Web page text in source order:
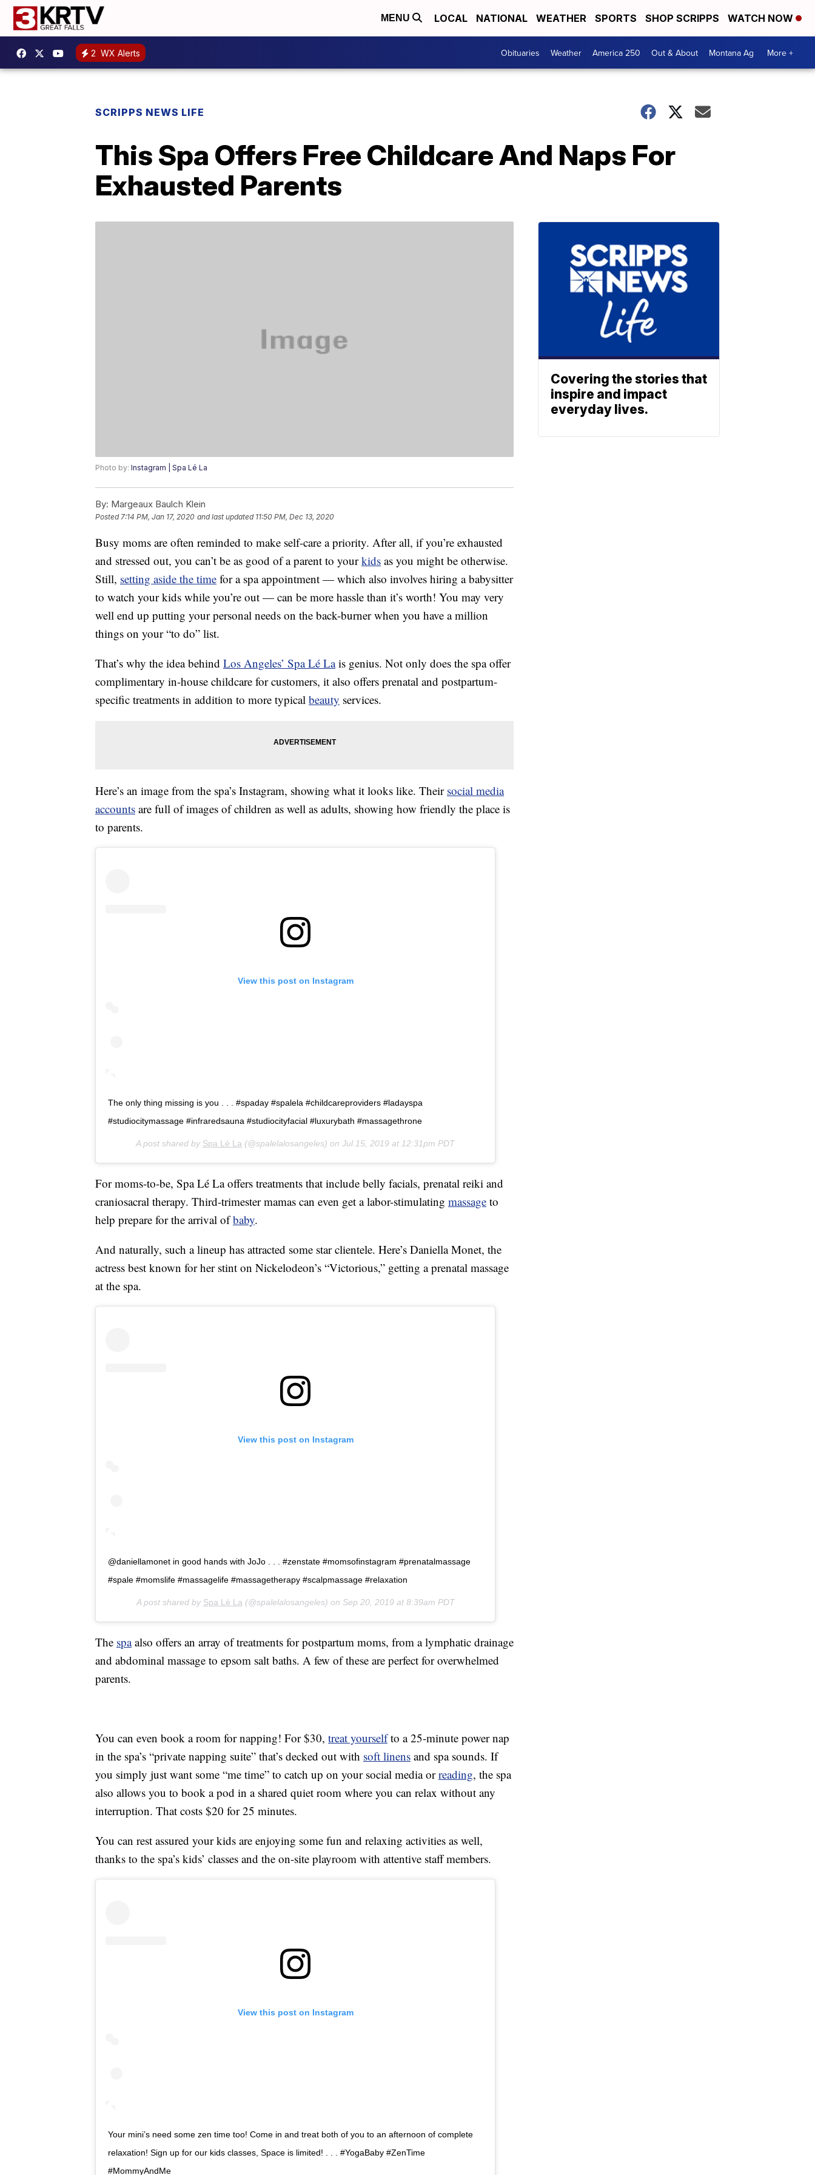
MENU LOCAL NATIONAL WEATHER SPORTS SHOP SCRIPPS WATCH NOW
2 WX Alerts Obituaries Weather America 250 Out & About Montana Ag More +
SCRIPPS NEWS LIFE
This Spa Offers Free Childcare And Naps For
Exhausted Parents
Photo by: Instagram | Spa Lé La
By: Margeaux Baulch Klein
Posted7:14 PM, Jan 17, 2020 and last updated 11:50 PM, Dec 13, 2020
Busy moms are often reminded to make self-care a priority. After all, if you’re exhausted
and stressed out, you can’t be as good of a parent to yourkids as you might be otherwise.
Still, setting aside the time for a spa appointment — which also involves hiring a babysitter
to watch your kids while you’re out — can be more hassle than it’s worth! You may very
well end up putting your personal needs on the back-burner when you have a million
things on your “to do” list.
That’s why the idea behind Los Angeles’ Spa Lé Lais genius. Not only does the spa offer
complimentary in-house childcare for customers, it also offers prenatal and postpartum-
specific treatments in addition to more typical beauty services.
Here’s an image from the spa’s Instagram, showing what it looks like. Their social media
accounts are full of images of children as well as adults, showing how friendly the place is
to parents.
View this post on Instagram
The only thing missing is you . . . #spaday #spalela #childcareproviders #ladayspa
#studiocitymassage #infraredsauna #studiocityfacial #luxurybath #massagethrone
A post shared by Spa Lé La (@spalelalosangeles) on Jul 15, 2019 at 12:31pm PDT
For moms-to-be, Spa Lé La offers treatments that include belly facials, prenatal reiki and
craniosacral therapy. Third-trimester mamas can even get a labor-stimulating massage to
help prepare for the arrival ofbaby.
And naturally, such a lineup has attracted some star clientele. Here’s Daniella Monet, the
actress best known for her stint on Nickelodeon’s “Victorious,” getting a prenatal massage
at the spa.
View this post on Instagram
@daniellamonet in good hands with JoJo . . . #zenstate #momsofinstagram #prenatalmassage
#spale #momslife #massagelife #massagetherapy #scalpmassage #relaxation
A post shared by Spa Lé La (@spalelalosangeles) on Sep 20, 2019 at 8:39am PDT
The spaalso offers an array of treatments for postpartum moms, from a lymphatic drainage
and abdominal massage to epsom salt baths. A few of these are perfect for overwhelmed
parents.
You can even book a room for napping! For $30, treat yourselfto a 25-minute power nap
in the spa’s “private napping suite” that’s decked out with soft linens and spa sounds. If
you simply just want some “me time” to catch up on your social media orreading, the spa
also allows you to book a pod in a shared quiet room where you can relax without any
interruption. That costs $20 for 25 minutes.
You can rest assured your kids are enjoying some fun and relaxing activities as well,
thanks to the spa’s kids’ classes and the on-site playroom with attentive staff members.
View this post on Instagram
Your mini’s need some zen time too! Come in and treat both of you to an afternoon of complete
relaxation! Sign up for our kids classes, Space is limited! . . . #YogaBaby #ZenTime
#MommyAndMe
Covering the stories that
inspire and impact
everyday lives.